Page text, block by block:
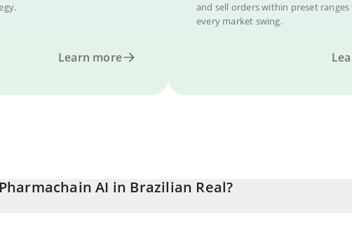
Learn more
and sell orders within preset
every market swing.
AI in Brazilian Real?